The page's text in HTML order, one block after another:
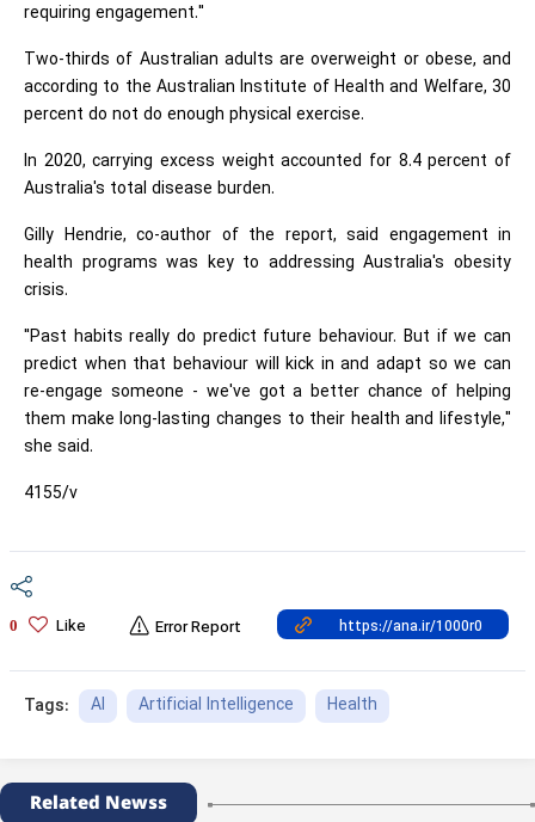
requiring engagement."
Two-thirds of Australian adults are overweight or obese, and
according to the Australian Institute of Health and Welfare, 30
percent do not do enough physical exercise.
In 2020, carrying excess weight accounted for 8.4 percent of
Australia's total disease burden.
Gilly Hendrie, co-author of the report, said engagement in
health programs was key to addressing Australia's obesity
crisis.
"Past habits really do predict future behaviour. But if we can
predict when that behaviour will kick in and adapt so we can
re-engage someone - we've got a better chance of helping
them make long-lasting changes to their health and lifestyle,"
she said.
4155/v
0 Like Error Report
Tags: AI Artificial Intelligence Health
Related Newss